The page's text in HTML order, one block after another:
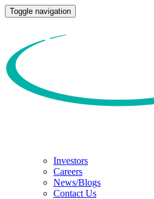
Toggle navigation
Investors
Careers
News/Blogs
Contact Us